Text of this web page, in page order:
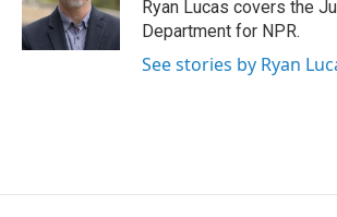
k
d
n
Ryan Lucas covers the
Department for NPR.
See stories by Ryan